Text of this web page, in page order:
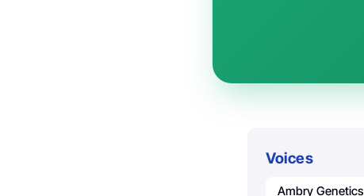
Voices
Ambry Genetics